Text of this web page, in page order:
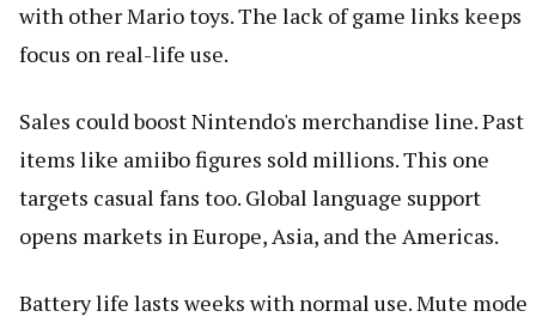
with other Mario toys. The lack of game links keeps
focus on real-life use.
Sales could boost Nintendo's merchandise line. Past
items like amiibo figures sold millions. This one
targets casual fans too. Global language support
opens markets in Europe, Asia, and the Americas.
Battery life lasts weeks with normal use. Mute mode